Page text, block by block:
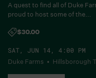
A quest to find all of Duke
proud to host some of the...
$30.00
SAT, JUN 14, 4:00 PM
Duke Farms • Hillsborough